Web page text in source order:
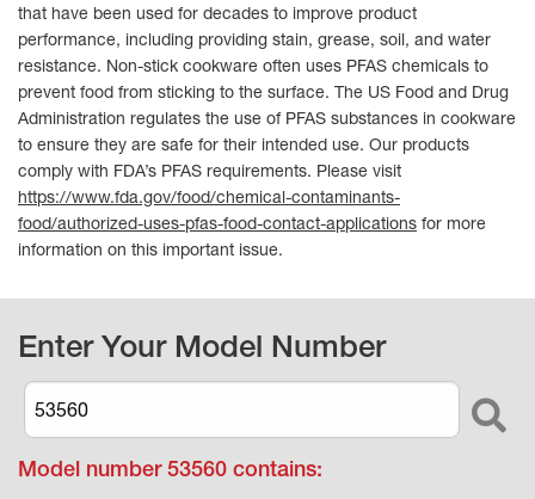
that have been used for decades to improve product
performance, including providing stain, grease, soil, and water
resistance. Non-stick cookware often uses PFAS chemicals to
prevent food from sticking to the surface. The US Food and Drug
Administration regulates the use of PFAS substances in cookware
to ensure they are safe for their intended use. Our products
comply with FDA’s PFAS requirements. Please visit
https://www.fda.gov/food/chemical-contaminants-
food/authorized-uses-pfas-food-contact-applications for more
information on this important issue.
Enter Your Model Number
Model number 53560 contains: